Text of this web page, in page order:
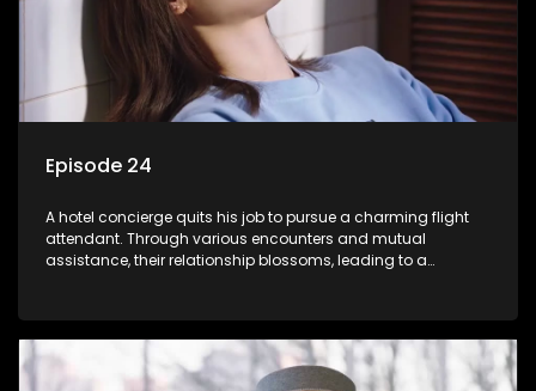
Episode 24
A hotel concierge quits his job to pursue a charming flight
attendant. Through various encounters and mutual
assistance, their relationship blossoms, leading to a